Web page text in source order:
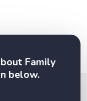
Family
below.